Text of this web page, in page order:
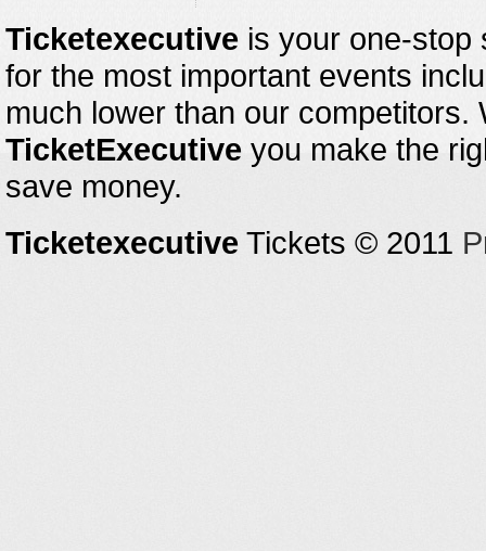
Ticketexecutive is your one-stop
for the most important events
much lower than our
TicketExecutive you make the
save money.
Ticketexecutive Tickets © 2011